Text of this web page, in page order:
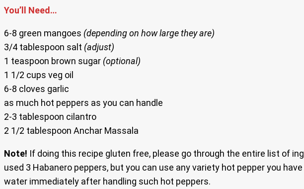
You’ll Need…
6-8 green mangoes (depending on how large they are)
3/4 tablespoon salt (adjust)
1 teaspoon brown sugar (optional)
1 1/2 cups veg oil
6-8 cloves garlic
as much hot peppers as you can handle
2-3 tablespoon cilantro
2 1/2 tablespoon Anchar Massala
Note! If doing this recipe gluten free, please go through the entire list of
used 3 Habanero peppers, but you can use any variety hot pepper you
water immediately after handling such hot peppers.